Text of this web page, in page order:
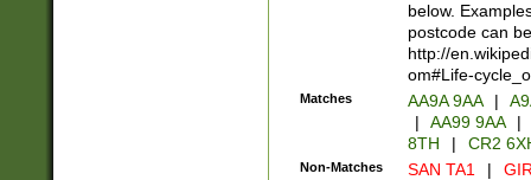
below.
postcode can
http://
om#Life-
Matches AA9A 9AA |
|
AA99 9AA |
8TH
| CR2
Non-Matches SAN TA1 |